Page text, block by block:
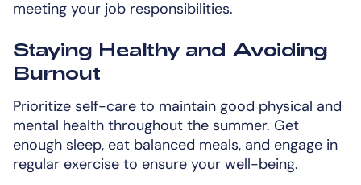
meeting your job responsibilities.
Staying Healthy and Avoiding
Burnout
Prioritize self-care to maintain good physical and
mental health throughout the summer. Get
enough sleep, eat balanced meals, and engage in
regular exercise to ensure your well-being.